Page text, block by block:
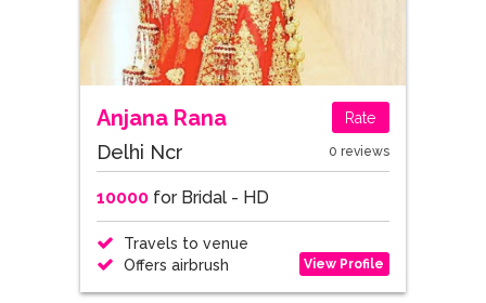
Anjana Rana Rate
Delhi Ncr 0 reviews
10000for Bridal - HD
Travels to venue
Offers airbrush
View Profile